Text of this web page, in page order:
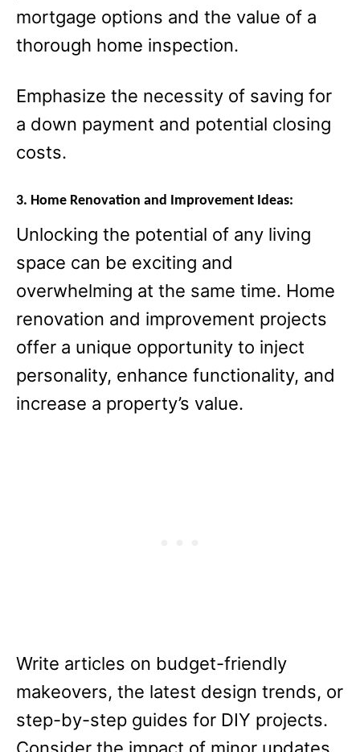
mortgage options and the value of a
thorough home inspection.
Emphasize the necessity of saving for
a down payment and potential closing
costs.
3. Home Renovation and Improvement Ideas:
Unlocking the potential of any living
space can be exciting and
overwhelming at the same time. Home
renovation and improvement projects
offer a unique opportunity to inject
personality, enhance functionality, and
increase a property’s value.
Write articles on budget-friendly
makeovers, the latest design trends, or
step-by-step guides for DIY projects.